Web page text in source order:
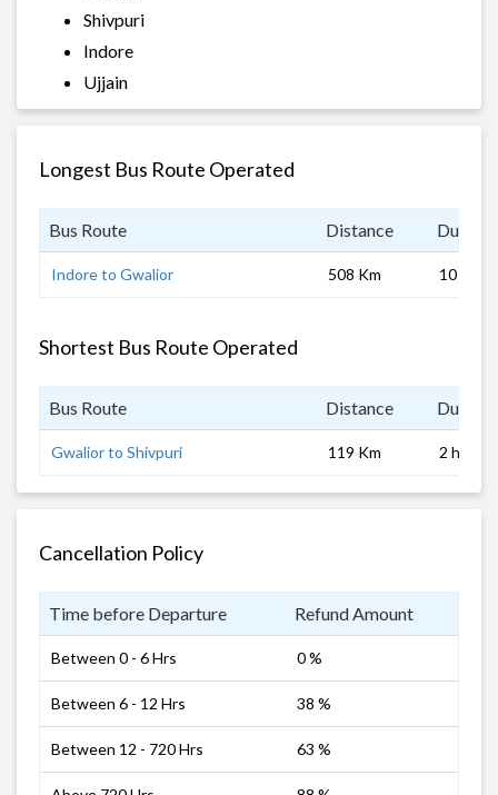
Shivpuri
Indore
Ujjain
Longest Bus Route Operated
Bus Route Distance
Indore to Gwalior 508 Km 10 hrs
Shortest Bus Route Operated
Bus Route Distance
Gwalior to Shivpuri 119 Km 2 hrs
Cancellation Policy
Time before Departure Refund Amount
Between 0 - 6 Hrs 0 %
Between 6 - 12 Hrs 38 %
Between 12 - 720 Hrs 63 %